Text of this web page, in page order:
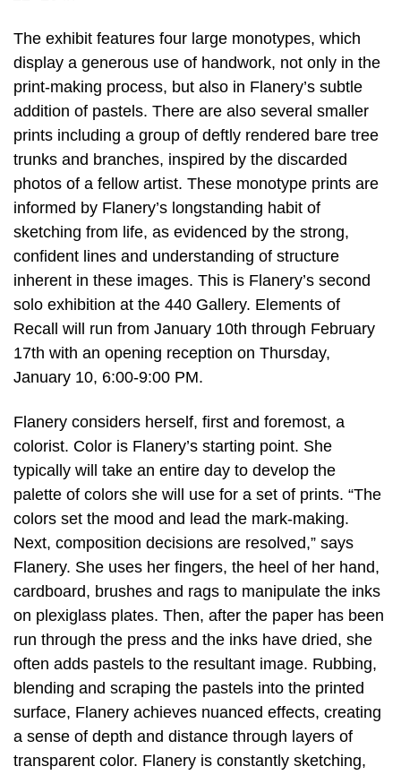
The exhibit features four large monotypes, which
display a generous use of handwork, not only in the
print-making process, but also in Flanery’s subtle
addition of pastels. There are also several smaller
prints including a group of deftly rendered bare tree
trunks and branches, inspired by the discarded
photos of a fellow artist. These monotype prints are
informed by Flanery’s longstanding habit of
sketching from life, as evidenced by the strong,
confident lines and understanding of structure
inherent in these images. This is Flanery’s second
solo exhibition at the 440 Gallery. Elements of
Recall will run from January 10th through February
17th with an opening reception on Thursday,
January 10, 6:00-9:00 PM.
Flanery considers herself, first and foremost, a
colorist. Color is Flanery’s starting point. She
typically will take an entire day to develop the
palette of colors she will use for a set of prints. “The
colors set the mood and lead the mark-making.
Next, composition decisions are resolved,” says
Flanery. She uses her fingers, the heel of her hand,
cardboard, brushes and rags to manipulate the inks
on plexiglass plates. Then, after the paper has been
run through the press and the inks have dried, she
often adds pastels to the resultant image. Rubbing,
blending and scraping the pastels into the printed
surface, Flanery achieves nuanced effects, creating
a sense of depth and distance through layers of
transparent color. Flanery is constantly sketching,